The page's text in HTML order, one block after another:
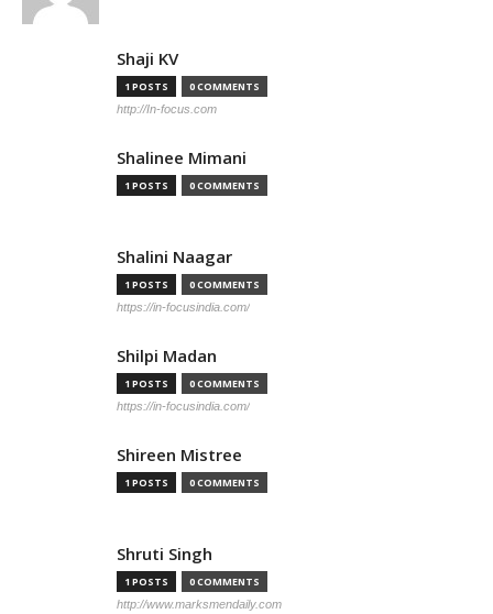
Shaji KV
1 POSTS 0 COMMENTS
http://In-focus.com
Shalinee Mimani
1 POSTS 0 COMMENTS
Shalini Naagar
1 POSTS 0 COMMENTS
https://in-focusindia.com/
Shilpi Madan
1 POSTS 0 COMMENTS
https://in-focusindia.com/
Shireen Mistree
1 POSTS 0 COMMENTS
Shruti Singh
1 POSTS 0 COMMENTS
http://www.marksmendaily.com